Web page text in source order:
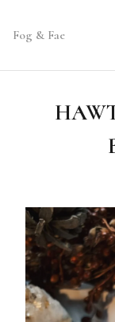
Fog & Fae